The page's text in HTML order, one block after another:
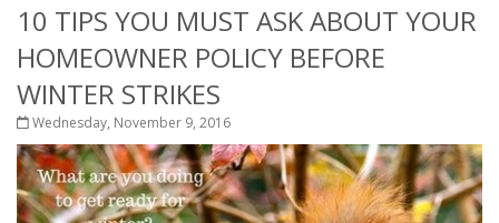
10 TIPS YOU MUST ASK ABOUT YOUR
HOMEOWNER POLICY BEFORE
WINTER STRIKES
Wednesday, November 9, 2016